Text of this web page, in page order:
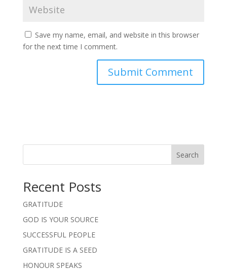
Save my name, email, and website in this browser
for the next time I comment.
Search
Recent Posts
GRATITUDE
GOD IS YOUR SOURCE
SUCCESSFUL PEOPLE
GRATITUDE IS A SEED
HONOUR SPEAKS